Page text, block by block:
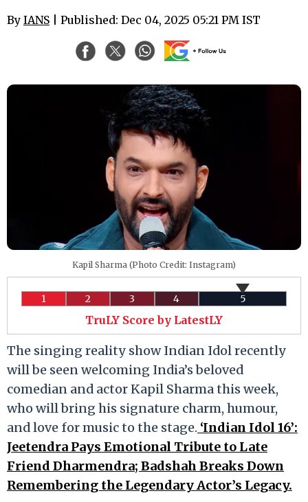
By IANS | Published: Dec 04, 2025 05:21 PM IST
Kapil Sharma (Photo Credit: Instagram)
1 2 3 4 5
TruLY Score by LatestLY
The singing reality show Indian Idol recently
will be seen welcoming India’s beloved
comedian and actor Kapil Sharma this week,
who will bring his signature charm, humour,
and love for music to the stage. ‘Indian Idol 16’:
Jeetendra Pays Emotional Tribute to Late
Friend Dharmendra; Badshah Breaks Down
Remembering the Legendary Actor’s Legacy.